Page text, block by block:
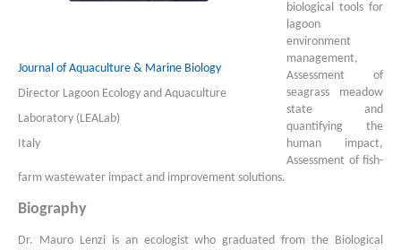
Journal of Aquaculture & Marine Biology
Director Lagoon Ecology and Aquaculture
Laboratory (LEALab)
Italy
biological tools for
lagoon
environment
management,
Assessment of
seagrass meadow
state and
quantifying the
human impact,
Assessment of fish-
farm wastewater impact and improvement solutions.
Biography
Dr. Mauro Lenzi is an ecologist who graduated from the Biological